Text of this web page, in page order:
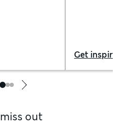
Get
out